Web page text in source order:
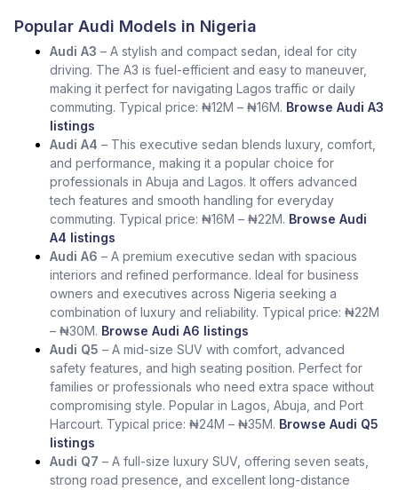
Popular Audi Models in Nigeria
Audi A3 – A stylish and compact sedan, ideal for city
driving. The A3 is fuel-efficient and easy to maneuver,
making it perfect for navigating Lagos traffic or daily
commuting. Typical price: ₦12M – ₦16M. Browse Audi A3
listings
Audi A4 – This executive sedan blends luxury, comfort,
and performance, making it a popular choice for
professionals in Abuja and Lagos. It offers advanced
tech features and smooth handling for everyday
commuting. Typical price: ₦16M – ₦22M. Browse Audi
A4 listings
Audi A6 – A premium executive sedan with spacious
interiors and refined performance. Ideal for business
owners and executives across Nigeria seeking a
combination of luxury and reliability. Typical price: ₦22M
– ₦30M. Browse Audi A6 listings
Audi Q5 – A mid-size SUV with comfort, advanced
safety features, and high seating position. Perfect for
families or professionals who need extra space without
compromising style. Popular in Lagos, Abuja, and Port
Harcourt. Typical price: ₦24M – ₦35M. Browse Audi Q5
listings
Audi Q7 – A full-size luxury SUV, offering seven seats,
strong road presence, and excellent long-distance